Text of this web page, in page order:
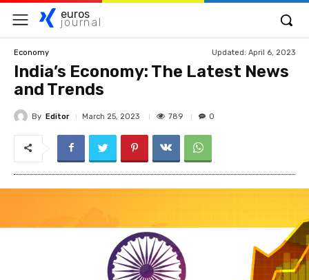
euros
journal
Economy Updated: April 6, 2023
India’s Economy: The Latest News
and Trends
By Editor March 25, 2023 789 0